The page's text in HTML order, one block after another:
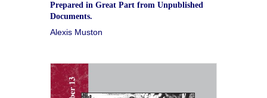
Prepared in Great Part from Unpublished
Documents.
Alexis Muston